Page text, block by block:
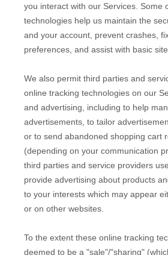
you interact with our Services. Some
technologies help us maintain the
and your account , prevent crashes,
preferences, and assist with basic
We also permit third parties and
online tracking technologies on our
and advertising, including to help
advertisements, to tailor
or to send abandoned shopping cart
(depending on your communication
third parties and service providers
provide advertising about products
to your interests which may appear
or on other websites.
To the extent these online tracking
deemed to be a "sale"/"sharing"